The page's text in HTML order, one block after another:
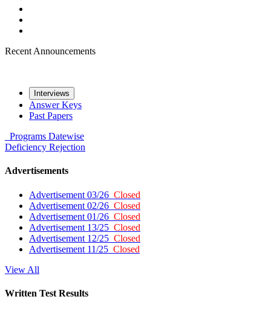
Recent Announcements
Interviews
Answer Keys
Past Papers
Programs Datewise
Deficiency Rejection
Advertisements
Advertisement 03/26 Closed
Advertisement 02/26 Closed
Advertisement 01/26 Closed
Advertisement 13/25 Closed
Advertisement 12/25 Closed
Advertisement 11/25 Closed
View All
Written Test Results